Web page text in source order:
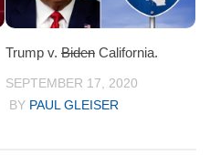
Trump v. Biden California.
SEPTEMBER 17, 2020
BY PAUL GLEISER